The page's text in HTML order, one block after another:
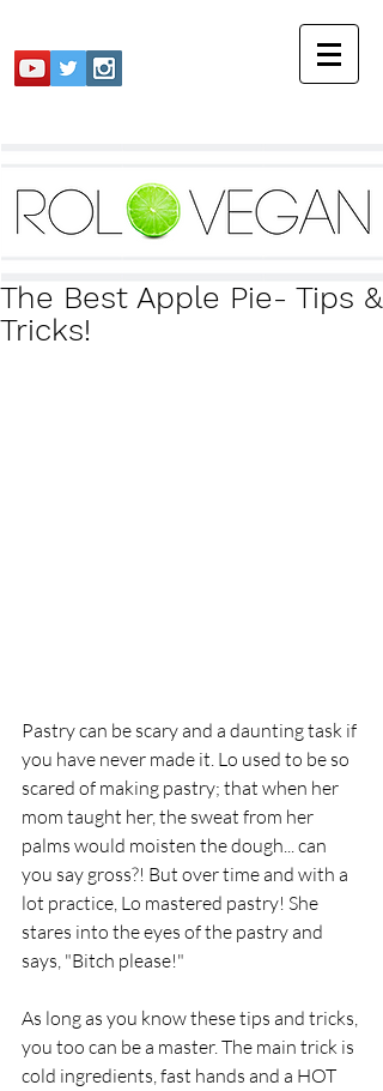
The Best Apple Pie- Tips &
Tricks!
Pastry can be scary and a daunting task if
you have never made it. Lo used to be so
scared of making pastry; that when her
mom taught her, the sweat from her
palms would moisten the dough... can
you say gross?! But over time and with a
lot practice, Lo mastered pastry! She
stares into the eyes of the pastry and
says, "Bitch please!"
As long as you know these tips and tricks,
you too can be a master. The main trick is
cold ingredients, fast hands and a HOT